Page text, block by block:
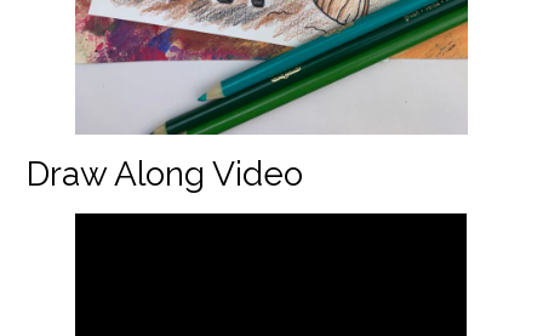
Draw Along Video